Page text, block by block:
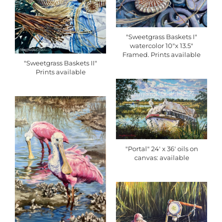
"Sweetgrass Baskets II"
Prints available
"Sweetgrass Baskets I"
watercolor 10"x 13.5"
Framed. Prints available
"Portal" 24' x 36' oils on
canvas: available